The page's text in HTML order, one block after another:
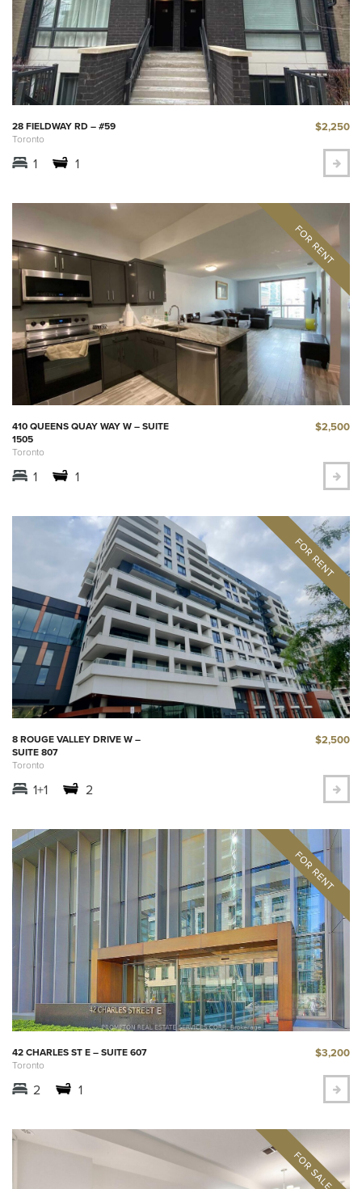
28 FIELDWAY RD – #59
Toronto
$2,250
1 1
410 QUEENS QUAY WAY W – SUITE
1505
Toronto
$2,500
1 1
8 ROUGE VALLEY DRIVE W –
SUITE 807
Toronto
$2,500
1+1 2
42 CHARLES ST E – SUITE 607
Toronto
$3,200
2 1